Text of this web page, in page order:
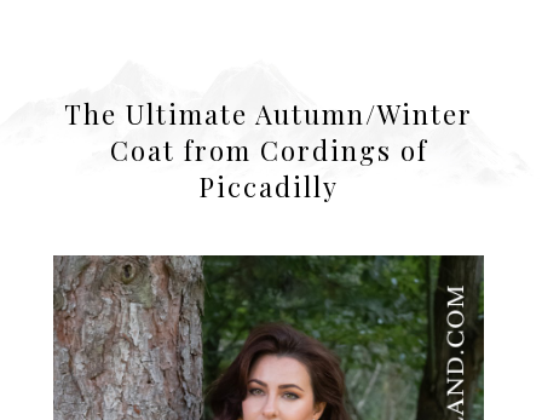
The Ultimate Autumn/Winter
Coat from Cordings of
Piccadilly